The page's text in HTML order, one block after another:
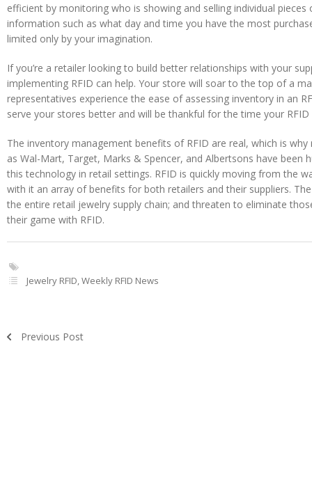
efficient by monitoring who is showing and selling individual pieces
information such as what day and time you have the most
limited only by your imagination.
If you’re a retailer looking to build better relationships with your
implementing RFID can help. Your store will soar to the top of a
representatives experience the ease of assessing inventory in an
serve your stores better and will be thankful for the time your
The inventory management benefits of RFID are real, which is
as Wal-Mart, Target, Marks & Spencer, and Albertsons have been
this technology in retail settings. RFID is quickly moving from the
with it an array of benefits for both retailers and their suppliers.
the entire retail jewelry supply chain; and threaten to eliminate
their game with RFID.
Jewelry RFID,Weekly RFID News
Previous Post